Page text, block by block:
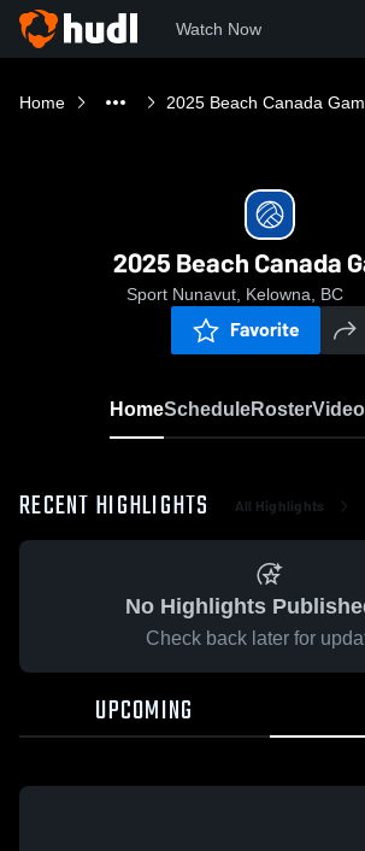
Watch Now
Home 2025 Beach Canada
2025 Beach Canada
Sport Nunavut, Kelowna, BC
Favorite
HomeScheduleRosterVideo
RECENT HIGHLIGHTS All Highlights
No Highlights
Check back later for
UPCOMING